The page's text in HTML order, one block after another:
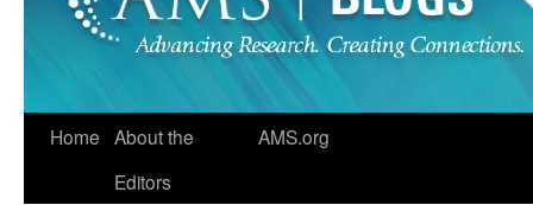
Home About the
Editors
AMS.org